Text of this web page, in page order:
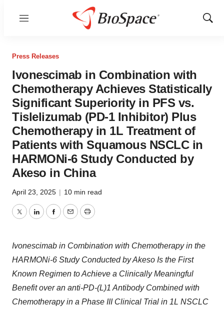
Menu
Show
Press Releases
Ivonescimab in Combination with
Chemotherapy Achieves Statistically
Significant Superiority in PFS vs.
Tislelizumab (PD-1 Inhibitor) Plus
Chemotherapy in 1L Treatment of
Patients with Squamous NSCLC in
HARMONi-6 Study Conducted by
Akeso in China
April 23, 2025 | 10 min read
TwitterLinkedInFacebook
EmailPrint
Ivonescimab in Combination with Chemotherapy in the
HARMONi-6 Study Conducted by Akeso Is the First
Known Regimen to Achieve a Clinically Meaningful
Benefit over an anti-PD-(L)1 Antibody Combined with
Chemotherapy in a Phase III Clinical Trial in 1L NSCLC